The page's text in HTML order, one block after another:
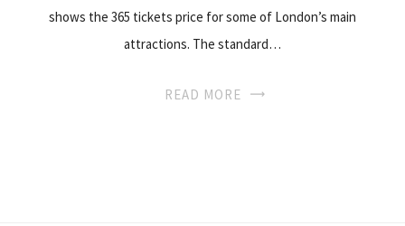
shows the 365 tickets price for some of London’s main
attractions. The standard…
READ MORE